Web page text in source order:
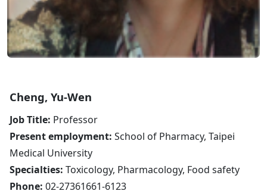
Cheng, Yu-Wen
Job Title: Professor
Present employment: School of Pharmacy, Taipei
Medical University
Specialties: Toxicology, Pharmacology, Food safety
Phone: 02-27361661-6123